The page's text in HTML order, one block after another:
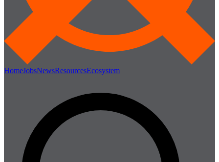
HomeJobsNewsResourcesEcosystem